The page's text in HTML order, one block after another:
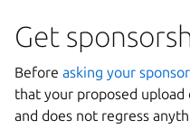
Get
Before asking your
that your proposed upload
and does not regress